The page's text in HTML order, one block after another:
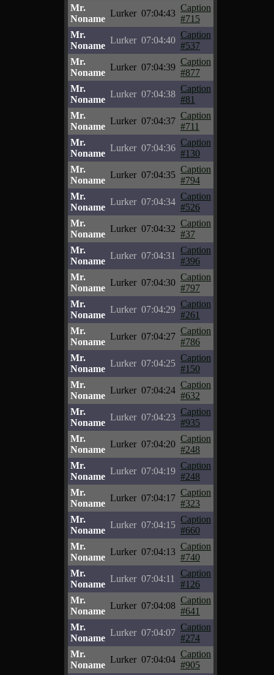
Mr.
Noname
Lurker 07:04:43
Caption
#715
Mr.
Noname
Lurker 07:04:40
Caption
#537
Mr.
Noname
Lurker 07:04:39
Caption
#877
Mr.
Noname
Lurker 07:04:38
Caption
#81
Mr.
Noname
Lurker 07:04:37
Caption
#711
Mr.
Noname
Lurker 07:04:36
Caption
#130
Mr.
Noname
Lurker 07:04:35
Caption
#794
Mr.
Noname
Lurker 07:04:34
Caption
#526
Mr.
Noname
Lurker 07:04:32
Caption
#37
Mr.
Noname
Lurker 07:04:31
Caption
#396
Mr.
Noname
Lurker 07:04:30
Caption
#797
Mr.
Noname
Lurker 07:04:29
Caption
#261
Mr.
Noname
Lurker 07:04:27
Caption
#786
Mr.
Noname
Lurker 07:04:25
Caption
#150
Mr.
Noname
Lurker 07:04:24
Caption
#632
Mr.
Noname
Lurker 07:04:23
Caption
#935
Mr.
Noname
Lurker 07:04:20
Caption
#248
Mr.
Noname
Lurker 07:04:19
Caption
#248
Mr.
Noname
Lurker 07:04:17
Caption
#323
Mr.
Noname
Lurker 07:04:15
Caption
#660
Mr.
Noname
Lurker 07:04:13
Caption
#740
Mr.
Noname
Lurker 07:04:11
Caption
#126
Mr.
Noname
Lurker 07:04:08
Caption
#641
Mr.
Noname
Lurker 07:04:07
Caption
#274
Mr.
Noname
Lurker 07:04:04
Caption
#905